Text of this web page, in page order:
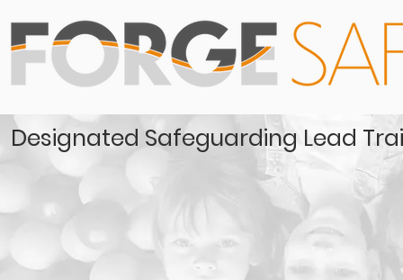
Designated Safeguarding Lead